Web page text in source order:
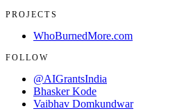
PROJECTS
WhoBurnedMore.com
FOLLOW
@AIGrantsIndia
Bhasker Kode
Vaibhav Domkundwar